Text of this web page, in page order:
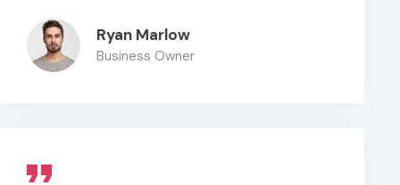
Ryan Marlow
Business Owner